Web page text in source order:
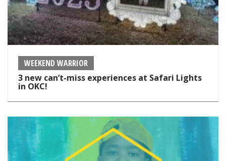
WEEKEND WARRIOR
3 new can’t-miss experiences at Safari Lights
in OKC!